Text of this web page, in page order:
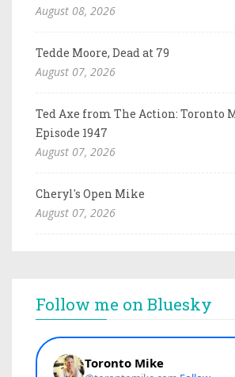
August 08, 2026
Tedde Moore, Dead at 79
August 07, 2026
Ted Axe from The Action: Toronto
Episode 1947
August 07, 2026
Cheryl's Open Mike
August 07, 2026
Follow me on Bluesky